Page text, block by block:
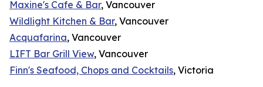
Maxine's Cafe & Bar, Vancouver
Wildlight Kitchen & Bar, Vancouver
Acquafarina, Vancouver
LIFT Bar Grill View, Vancouver
Finn's Seafood, Chops and Cocktails, Victoria